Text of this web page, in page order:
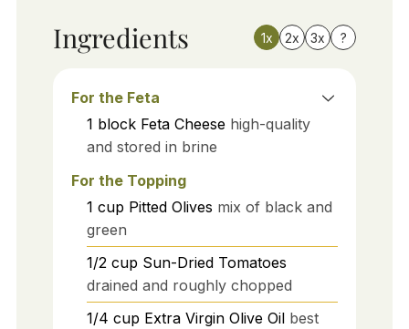
Ingredients 1x 2x 3x ?
For the Feta
1 block Feta Cheese high-quality
and stored in brine
For the Topping
1 cup Pitted Olives mix of black and
green
1/2 cup Sun-Dried Tomatoes
drained and roughly chopped
1/4 cup Extra Virgin Olive Oil best